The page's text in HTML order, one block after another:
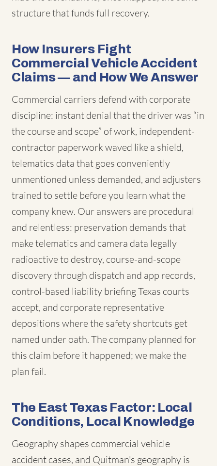
structure that funds full recovery.
How Insurers Fight
Commercial Vehicle Accident
Claims — and How We Answer
Commercial carriers defend with corporate
discipline: instant denial that the driver was “in
the course and scope” of work, independent-
contractor paperwork waved like a shield,
telematics data that goes conveniently
unmentioned unless demanded, and adjusters
trained to settle before you learn what the
company knew. Our answers are procedural
and relentless: preservation demands that
make telematics and camera data legally
radioactive to destroy, course-and-scope
discovery through dispatch and app records,
control-based liability briefing Texas courts
accept, and corporate representative
depositions where the safety shortcuts get
named under oath. The company planned for
this claim before it happened; we make the
plan fail.
The East Texas Factor: Local
Conditions, Local Knowledge
Geography shapes commercial vehicle
accident cases, and Quitman's geography is